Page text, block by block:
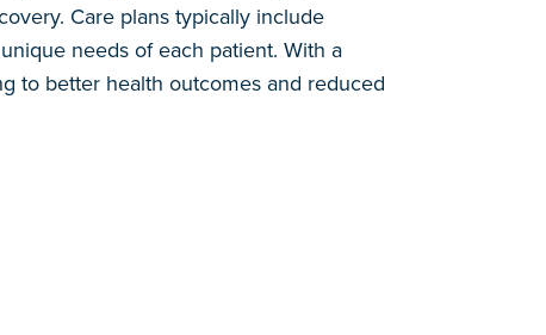
Care plans typically include
needs of each patient. With a
to better health outcomes and reduced